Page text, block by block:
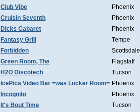
Club Vibe
Phoenix
Cruisin Seventh
Phoenix
Dicks Cabaret
Phoenix
Fantasy Grill
Tempe
Forbidden
Scottsdale
Green Room, The
Flagstaff
H2O Discotech
Tucson
IcePics Video Bar =was Locker Room= Phoenix
Incognito
Phoenix
It's Bout Time
Tucson